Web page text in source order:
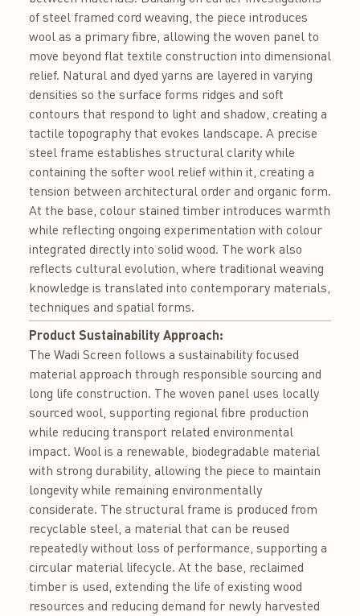
of steel framed cord weaving, the piece introduces
wool as a primary fibre, allowing the woven panel to
move beyond flat textile construction into dimensional
relief. Natural and dyed yarns are layered in varying
densities so the surface forms ridges and soft
contours that respond to light and shadow, creating a
tactile topography that evokes landscape. A precise
steel frame establishes structural clarity while
containing the softer wool relief within it, creating a
tension between architectural order and organic form.
At the base, colour stained timber introduces warmth
while reflecting ongoing experimentation with colour
integrated directly into solid wood. The work also
reflects cultural evolution, where traditional weaving
knowledge is translated into contemporary materials,
techniques and spatial forms.
Product Sustainability Approach:
The Wadi Screen follows a sustainability focused
material approach through responsible sourcing and
long life construction. The woven panel uses locally
sourced wool, supporting regional fibre production
while reducing transport related environmental
impact. Wool is a renewable, biodegradable material
with strong durability, allowing the piece to maintain
longevity while remaining environmentally
considerate. The structural frame is produced from
recyclable steel, a material that can be reused
repeatedly without loss of performance, supporting a
circular material lifecycle. At the base, reclaimed
timber is used, extending the life of existing wood
resources and reducing demand for newly harvested